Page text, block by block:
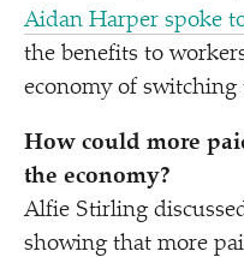
Aidan Harper spoke
the benefits to
economy of
How could more
the economy?
Alfie Stirling
showing that more